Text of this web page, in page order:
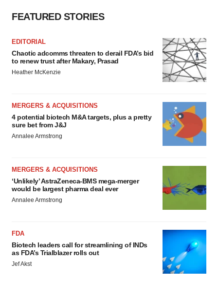
FEATURED STORIES
EDITORIAL
Chaotic adcomms threaten to derail FDA’s bid
to renew trust after Makary, Prasad
Heather McKenzie
MERGERS & ACQUISITIONS
4 potential biotech M&A targets, plus a pretty
sure bet from J&J
Annalee Armstrong
MERGERS & ACQUISITIONS
‘Unlikely’ AstraZeneca-BMS mega-merger
would be largest pharma deal ever
Annalee Armstrong
FDA
Biotech leaders call for streamlining of INDs
as FDA’s Trialblazer rolls out
Jef Akst